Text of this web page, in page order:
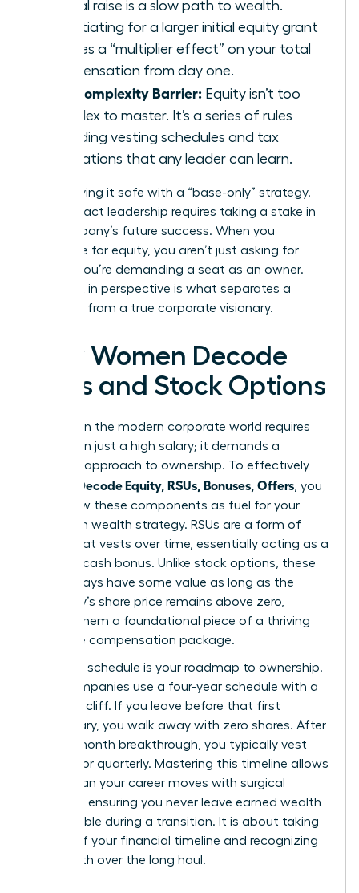
annual raise is a slow path to wealth.
Negotiating for a larger initial equity grant
creates a “multiplier effect” on your total
compensation from day one.
The Complexity Barrier: Equity isn’t too
complex to master. It’s a series of rules
regarding vesting schedules and tax
implications that any leader can learn.
Stop playing it safe with a “base-only” strategy.
High-impact leadership requires taking a stake in
the company’s future success. When you
negotiate for equity, you aren’t just asking for
money; you’re demanding a seat as an owner.
This shift in perspective is what separates a
manager from a true corporate visionary.
How Women Decode
RSUs and Stock Options
Success in the modern corporate world requires
more than just a high salary; it demands a
visionary approach to ownership. To effectively
Women Decode Equity, RSUs, Bonuses, Offers , you
must view these components as fuel for your
long-term wealth strategy. RSUs are a form of
equity that vests over time, essentially acting as a
deferred cash bonus. Unlike stock options, these
units always have some value as long as the
company’s share price remains above zero,
making them a foundational piece of a thriving
executive compensation package.
A vesting schedule is your roadmap to ownership.
Most companies use a four-year schedule with a
one-year cliff. If you leave before that first
anniversary, you walk away with zero shares. After
that 12-month breakthrough, you typically vest
monthly or quarterly. Mastering this timeline allows
you to plan your career moves with surgical
precision, ensuring you never leave earned wealth
on the table during a transition. It is about taking
control of your financial timeline and recognizing
your worth over the long haul.